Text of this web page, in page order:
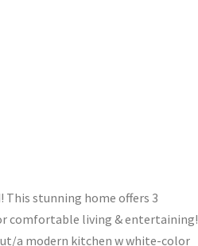
stunning home offers 3
comfortable living & entertaining!
a modern kitchen w white-color